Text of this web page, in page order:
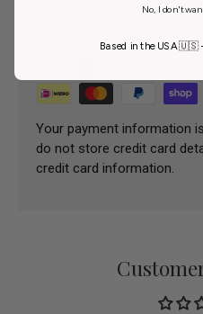
Your payment information
do not store credit card
credit card information.
No, I don't
Based in the USA 🇺🇸